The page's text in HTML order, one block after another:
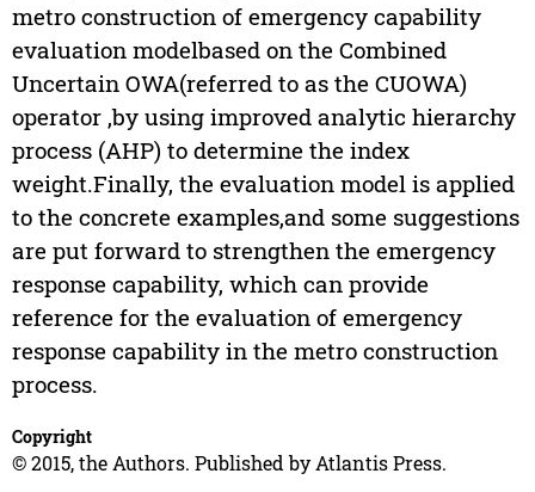
metro construction of emergency capability
evaluation modelbased on the Combined
Uncertain OWA(referred to as the CUOWA)
operator ,by using improved analytic hierarchy
process (AHP) to determine the index
weight.Finally, the evaluation model is applied
to the concrete examples,and some suggestions
are put forward to strengthen the emergency
response capability, which can provide
reference for the evaluation of emergency
response capability in the metro construction
process.
Copyright
© 2015, the Authors. Published by Atlantis Press.